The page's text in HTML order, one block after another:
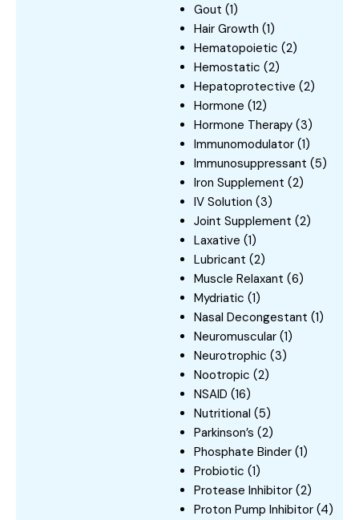
Gout (1)
Hair Growth (1)
Hematopoietic (2)
Hemostatic (2)
Hepatoprotective (2)
Hormone (12)
Hormone Therapy (3)
Immunomodulator (1)
Immunosuppressant (5)
Iron Supplement (2)
IV Solution (3)
Joint Supplement (2)
Laxative (1)
Lubricant (2)
Muscle Relaxant (6)
Mydriatic (1)
Nasal Decongestant (1)
Neuromuscular (1)
Neurotrophic (3)
Nootropic (2)
NSAID (16)
Nutritional (5)
Parkinson’s (2)
Phosphate Binder (1)
Probiotic (1)
Protease Inhibitor (2)
Proton Pump Inhibitor (4)